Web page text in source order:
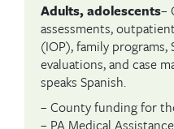
Adults, adolescents–
assessments,
(IOP), family programs,
evaluations, and case
speaks Spanish.
– County funding for
– PA Medical